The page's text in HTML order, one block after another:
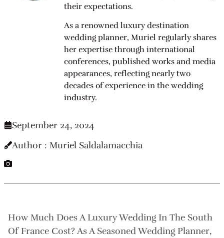
their expectations.
As a renowned luxury destination
wedding planner, Muriel regularly shares
her expertise through international
conferences, published works and media
appearances, reflecting nearly two
decades of experience in the wedding
industry.
September 24, 2024
Author : Muriel Saldalamacchia
How Much Does A Luxury Wedding In The South
Of France Cost? As A Seasoned Wedding Planner,